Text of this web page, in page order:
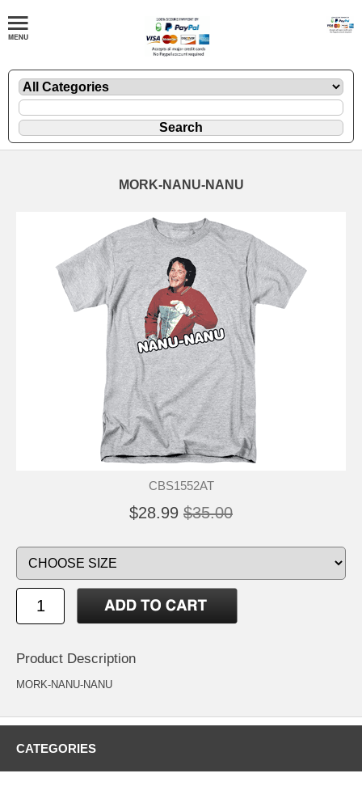
MORK-NANU-NANU
CBS1552AT
$28.99 $35.00
Product Description
MORK-NANU-NANU
CATEGORIES